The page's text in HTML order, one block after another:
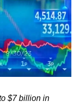
$7 billion in